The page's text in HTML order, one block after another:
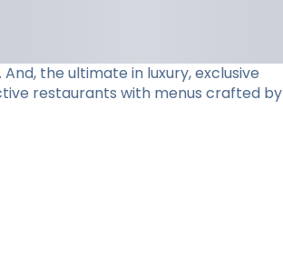
the ultimate in luxury, exclusive
restaurants with menus crafted by